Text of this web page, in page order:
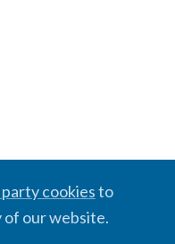
cookiesto
our website.